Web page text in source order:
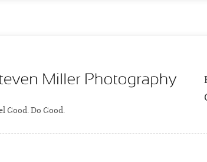
Good. Do Good.